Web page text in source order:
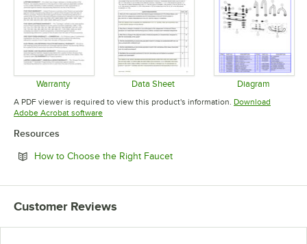
Warranty
Opens in new tab
Data Sheet
Opens in new tab
Diagram
Opens in
A PDF viewer is required to view this product's information. Download
Adobe Acrobat softwareOpens in new tab
Resources
How to Choose the Right FaucetOpens in new tab
Customer Reviews